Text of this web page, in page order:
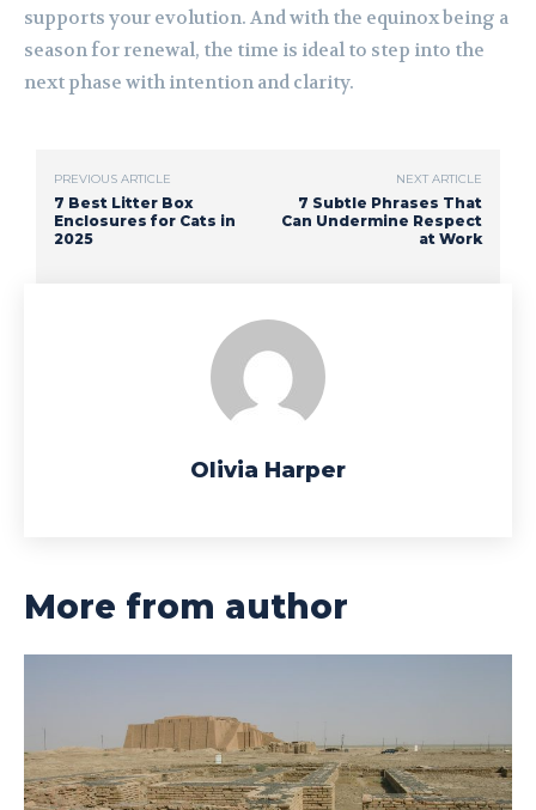
supports your evolution. And with the equinox being a
season for renewal, the time is ideal to step into the
next phase with intention and clarity.
PREVIOUS ARTICLE
7 Best Litter Box
Enclosures for Cats in
2025
NEXT ARTICLE
7 Subtle Phrases That
Can Undermine Respect
at Work
Olivia Harper
More from author